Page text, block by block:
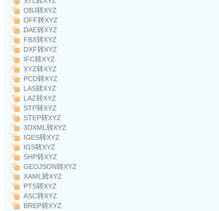
OBJ转XYZ
OFF转XYZ
DAE转XYZ
FBX转XYZ
DXF转XYZ
IFC转XYZ
XYZ转XYZ
PCD转XYZ
LAS转XYZ
LAZ转XYZ
STP转XYZ
STEP转XYZ
3DXML转XYZ
IGES转XYZ
IGS转XYZ
SHP转XYZ
GEOJSON转XYZ
XAML转XYZ
PTS转XYZ
ASC转XYZ
BREP转XYZ